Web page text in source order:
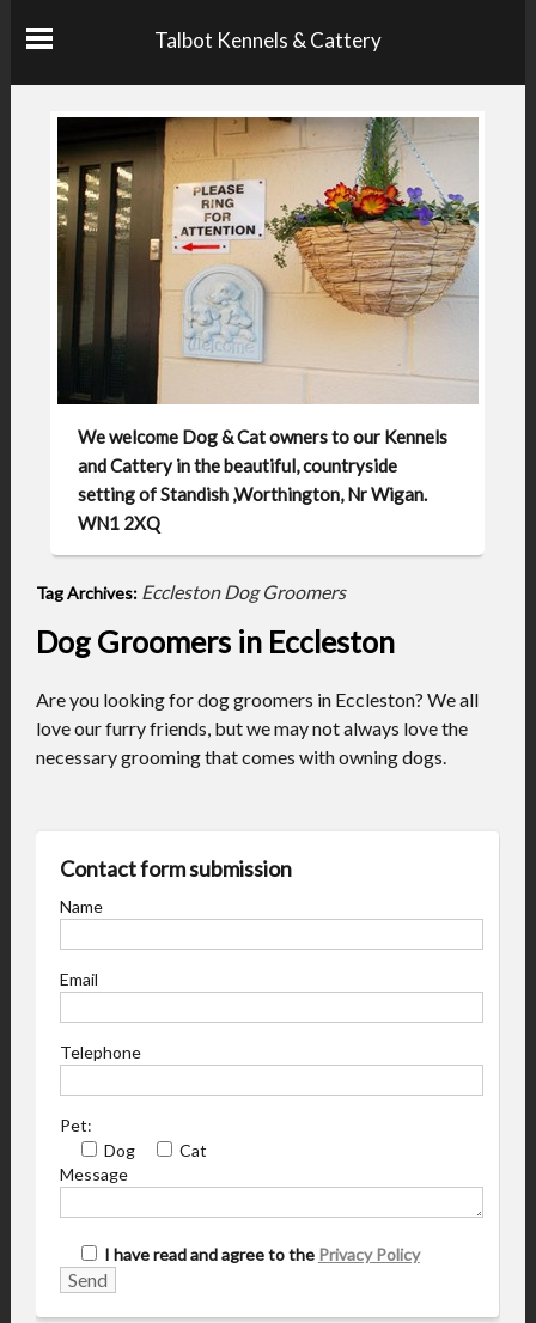
Talbot Kennels & Cattery
We welcome Dog & Cat owners to our Kennels
and Cattery in the beautiful, countryside
setting of Standish ,Worthington, Nr Wigan.
WN1 2XQ
Tag Archives: Eccleston Dog Groomers
Dog Groomers in Eccleston
Are you looking for dog groomers in Eccleston? We all
love our furry friends, but we may not always love the
necessary grooming that comes with owning dogs.
Contact form submission
Name
Email
Telephone
Pet:
Dog
Cat
Message
I have read and agree to the Privacy Policy